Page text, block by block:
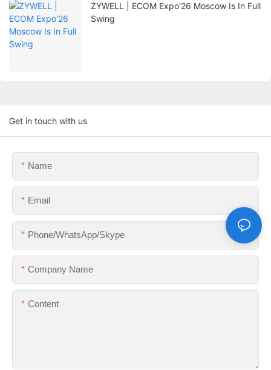
ZYWELL | ECOM Expo'26 Moscow Is In Full
Swing
Get in touch with us
Name
Email
Phone/WhatsApp/Skype
Company Name
Content